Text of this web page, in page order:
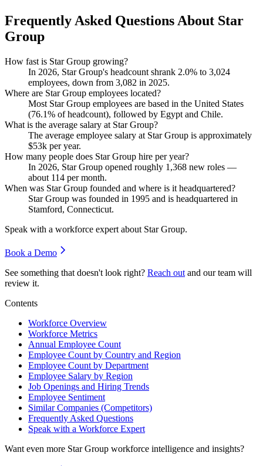
Frequently Asked Questions About Star
Group
How fast is Star Group growing?
In 2026, Star Group's headcount shrank 2.0% to 3,024
employees, down from 3,082 in 2025.
Where are Star Group employees located?
Most Star Group employees are based in the United States
(76.1% of headcount), followed by Egypt and Chile.
What is the average salary at Star Group?
The average employee salary at Star Group is approximately
$53k per year.
How many people does Star Group hire per year?
In 2026, Star Group opened roughly 1,368 new roles —
about 114 per month.
When was Star Group founded and where is it headquartered?
Star Group was founded in 1995 and is headquartered in
Stamford, Connecticut.
Speak with a workforce expert about Star Group.
Book a Demo
See something that doesn't look right? Reach out and our team will
review it.
Contents
Workforce Overview
Workforce Metrics
Annual Employee Count
Employee Count by Country and Region
Employee Count by Department
Employee Salary by Region
Job Openings and Hiring Trends
Employee Sentiment
Similar Companies (Competitors)
Frequently Asked Questions
Speak with a Workforce Expert
Want even more Star Group workforce intelligence and insights?